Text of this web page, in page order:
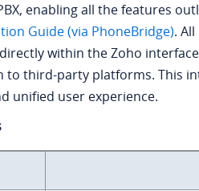
enabling all the features
Guide (via PhoneBridge).
within the Zoho
to third-party platforms. This
unified user experience.